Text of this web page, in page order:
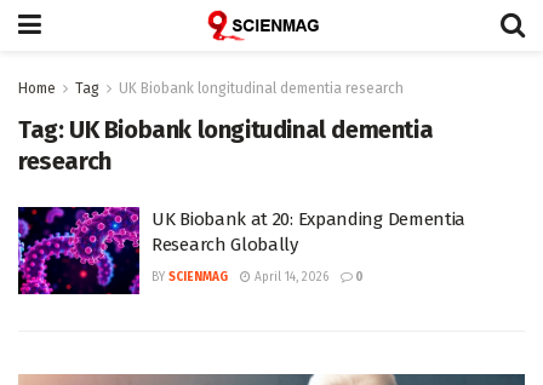
Home Tag UK Biobank longitudinal dementia research
Tag: UK Biobank longitudinal dementia
research
UK Biobank at 20: Expanding Dementia
Research Globally
BY SCIENMAG April 14, 2026 0